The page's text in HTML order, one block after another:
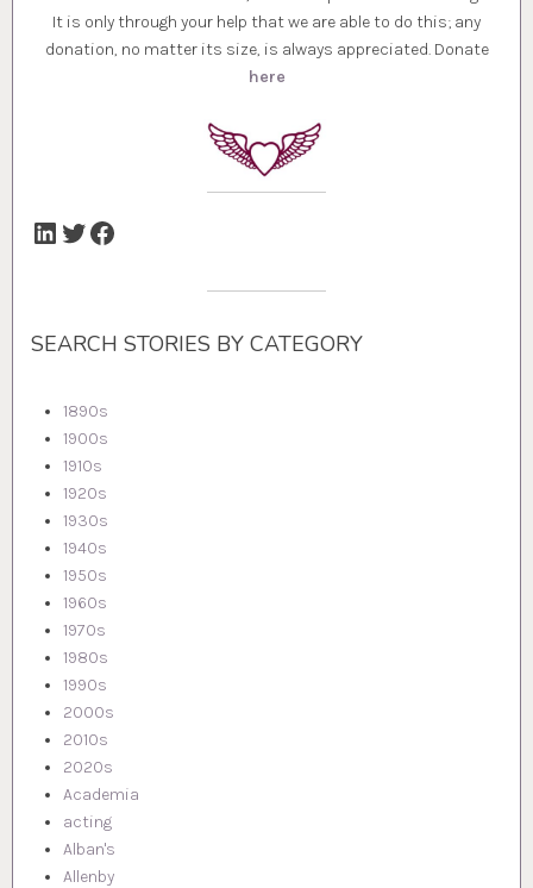
It is only through your help that we are able to do this; any
donation, no matter its size, is always appreciated. Donate
here
LinkedIn
Twitter
Facebook
SEARCH STORIES BY CATEGORY
1890s
1900s
1910s
1920s
1930s
1940s
1950s
1960s
1970s
1980s
1990s
2000s
2010s
2020s
Academia
acting
Alban's
Allenby